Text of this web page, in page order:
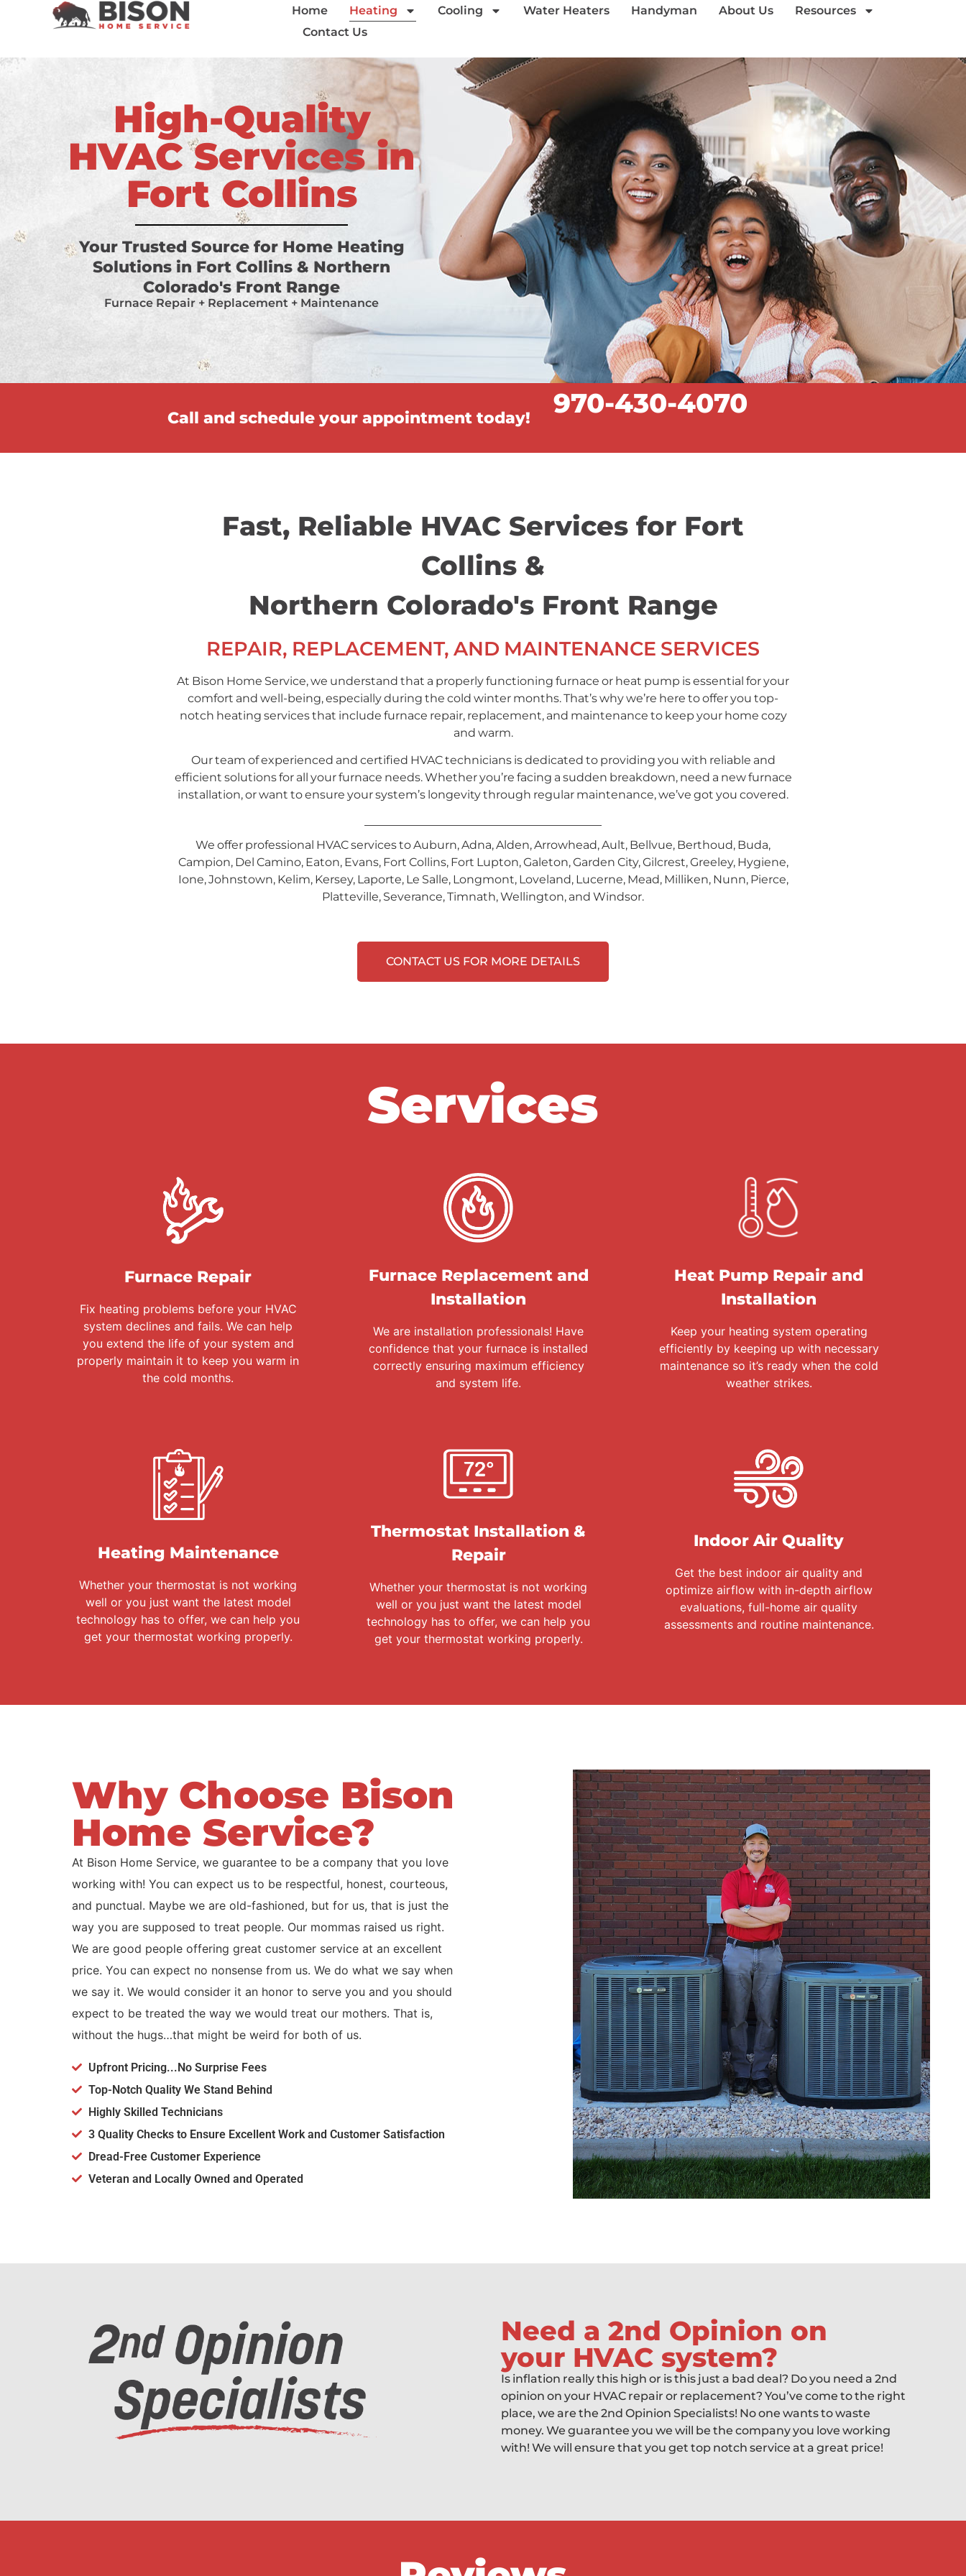
Home Heating Cooling Water Heaters Handyman About Us
Resources
Contact Us
High-Quality
HVAC Services in
Fort Collins
Your Trusted Source for Home Heating
Solutions in Fort Collins & Northern
Colorado's Front Range
Furnace Repair + Replacement + Maintenance
Call and schedule your appointment today! 970-430-4070
Fast, Reliable HVAC Services for Fort
Collins &
Northern Colorado's Front Range
REPAIR, REPLACEMENT, AND MAINTENANCE SERVICES
At Bison Home Service, we understand that a properly functioning furnace or heat pump is essential for your
comfort and well-being, especially during the cold winter months. That’s why we’re here to offer you top-
notch heating services that include furnace repair, replacement, and maintenance to keep your home cozy
and warm.
Our team of experienced and certified HVAC technicians is dedicated to providing you with reliable and
efficient solutions for all your furnace needs. Whether you’re facing a sudden breakdown, need a new furnace
installation, or want to ensure your system’s longevity through regular maintenance, we’ve got you covered.
We offer professional HVAC services to Auburn, Adna, Alden, Arrowhead, Ault, Bellvue, Berthoud, Buda,
Campion, Del Camino, Eaton, Evans, Fort Collins, Fort Lupton, Galeton, Garden City, Gilcrest, Greeley, Hygiene,
Ione, Johnstown, Kelim, Kersey, Laporte, Le Salle, Longmont, Loveland, Lucerne, Mead, Milliken, Nunn, Pierce,
Platteville, Severance, Timnath, Wellington, and Windsor.
CONTACT US FOR MORE DETAILS
Services
Furnace Repair
Fix heating problems before your HVAC
system declines and fails. We can help
you extend the life of your system and
properly maintain it to keep you warm in
the cold months.
Furnace Replacement and
Installation
We are installation professionals! Have
confidence that your furnace is installed
correctly ensuring maximum efficiency
and system life.
Heat Pump Repair and
Installation
Keep your heating system operating
efficiently by keeping up with necessary
maintenance so it’s ready when the cold
weather strikes.
Heating Maintenance
Whether your thermostat is not working
well or you just want the latest model
technology has to offer, we can help you
get your thermostat working properly.
Thermostat Installation &
Repair
Whether your thermostat is not working
well or you just want the latest model
technology has to offer, we can help you
get your thermostat working properly.
Indoor Air Quality
Get the best indoor air quality and
optimize airflow with in-depth airflow
evaluations, full-home air quality
assessments and routine maintenance.
Why Choose Bison
Home Service?
At Bison Home Service, we guarantee to be a company that you love
working with! You can expect us to be respectful, honest, courteous,
and punctual. Maybe we are old-fashioned, but for us, that is just the
way you are supposed to treat people. Our mommas raised us right.
We are good people offering great customer service at an excellent
price. You can expect no nonsense from us. We do what we say when
we say it. We would consider it an honor to serve you and you should
expect to be treated the way we would treat our mothers. That is,
without the hugs…that might be weird for both of us.
Upfront Pricing...No Surprise Fees
Top-Notch Quality We Stand Behind
Highly Skilled Technicians
3 Quality Checks to Ensure Excellent Work and Customer Satisfaction
Dread-Free Customer Experience
Veteran and Locally Owned and Operated
Need a 2nd Opinion on
your HVAC system?
Is inflation really this high or is this just a bad deal? Do you need a 2nd
opinion on your HVAC repair or replacement? You’ve come to the right
place, we are the 2nd Opinion Specialists! No one wants to waste
money. We guarantee you we will be the company you love working
with! We will ensure that you get top notch service at a great price!